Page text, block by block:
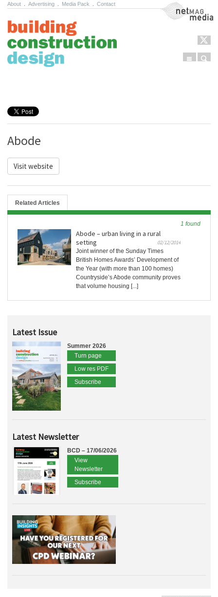
About Advertising Media Pack Contact NetMag Media
Menu
Abode
Visit website
Related Articles
1 found
Abode – urban living in a rural
setting
02/12/2014
Joint winner of the Sunday Times
British Homes Awards’ Development of
the Year (with more than 100 homes)
Countryside’s Abode community proves
that volume housing [...]
Latest Issue
Summer 2026
Turn page
Low res PDF
Subscribe
Latest Newsletter
BCD – 17/06/2026
View
Newsletter
Subscribe